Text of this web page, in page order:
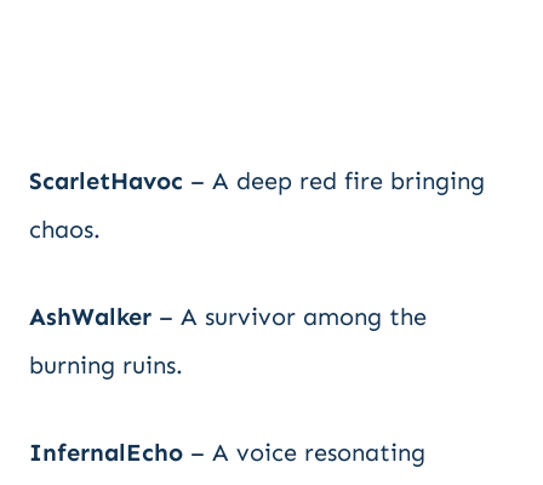
ScarletHavoc – A deep red fire bringing
chaos.
AshWalker – A survivor among the
burning ruins.
InfernalEcho – A voice resonating